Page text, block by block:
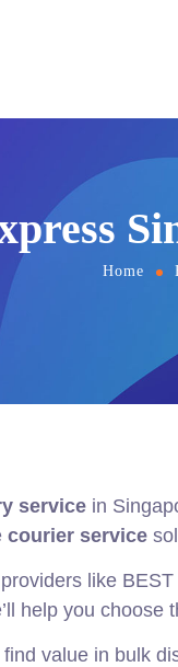
Home
service in
courier service
like
help you choose
value in bulk